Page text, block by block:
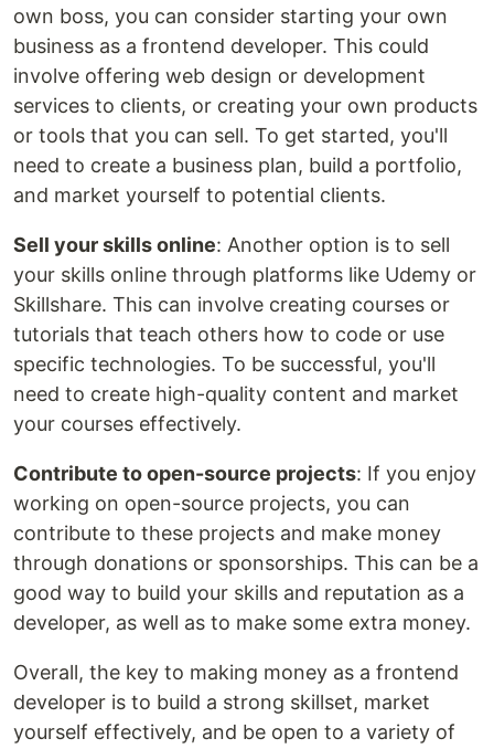
own boss, you can consider starting your own
business as a frontend developer. This could
involve offering web design or development
services to clients, or creating your own products
or tools that you can sell. To get started, you'll
need to create a business plan, build a portfolio,
and market yourself to potential clients.
Sell your skills online: Another option is to sell
your skills online through platforms like Udemy or
Skillshare. This can involve creating courses or
tutorials that teach others how to code or use
specific technologies. To be successful, you'll
need to create high-quality content and market
your courses effectively.
Contribute to open-source projects: If you enjoy
working on open-source projects, you can
contribute to these projects and make money
through donations or sponsorships. This can be a
good way to build your skills and reputation as a
developer, as well as to make some extra money.
Overall, the key to making money as a frontend
developer is to build a strong skillset, market
yourself effectively, and be open to a variety of